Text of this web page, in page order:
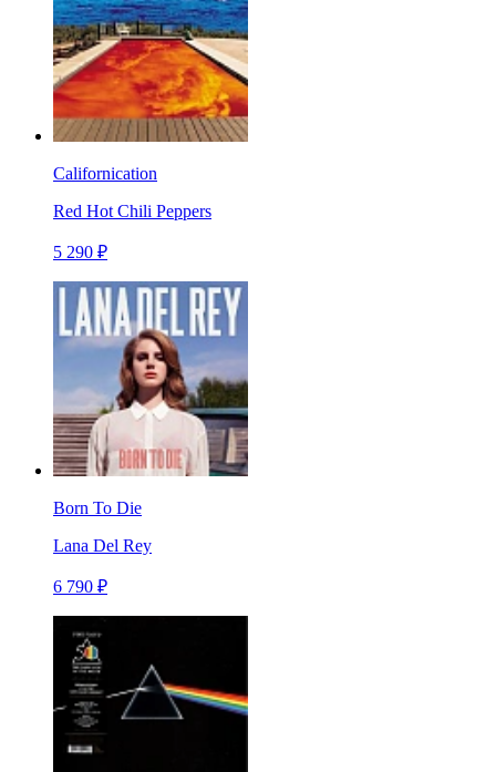
Californication
Red Hot Chili Peppers
5 290 ₽
Born To Die
Lana Del Rey
6 790 ₽